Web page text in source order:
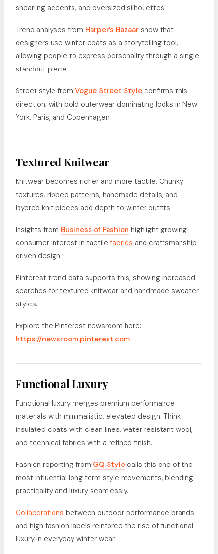
shearling accents, and oversized silhouettes.
Trend analyses from Harper’s Bazaar show that
designers use winter coats as a storytelling tool,
allowing people to express personality through a single
standout piece.
Street style from Vogue Street Style confirms this
direction, with bold outerwear dominating looks in New
York, Paris, and Copenhagen.
Textured Knitwear
Knitwear becomes richer and more tactile. Chunky
textures, ribbed patterns, handmade details, and
layered knit pieces add depth to winter outfits.
Insights from Business of Fashion highlight growing
consumer interest in tactile fabrics and craftsmanship
driven design.
Pinterest trend data supports this, showing increased
searches for textured knitwear and handmade sweater
styles.
Explore the Pinterest newsroom here:
https://newsroom.pinterest.com
Functional Luxury
Functional luxury merges premium performance
materials with minimalistic, elevated design. Think
insulated coats with clean lines, water resistant wool,
and technical fabrics with a refined finish.
Fashion reporting from GQ Style calls this one of the
most influential long term style movements, blending
practicality and luxury seamlessly.
Collaborations between outdoor performance brands
and high fashion labels reinforce the rise of functional
luxury in everyday winter wear.